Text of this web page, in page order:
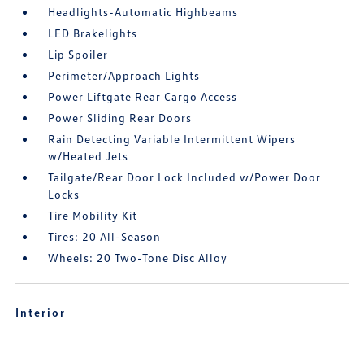
Headlights-Automatic Highbeams
LED Brakelights
Lip Spoiler
Perimeter/Approach Lights
Power Liftgate Rear Cargo Access
Power Sliding Rear Doors
Rain Detecting Variable Intermittent Wipers
w/Heated Jets
Tailgate/Rear Door Lock Included w/Power Door
Locks
Tire Mobility Kit
Tires: 20 All-Season
Wheels: 20 Two-Tone Disc Alloy
Interior